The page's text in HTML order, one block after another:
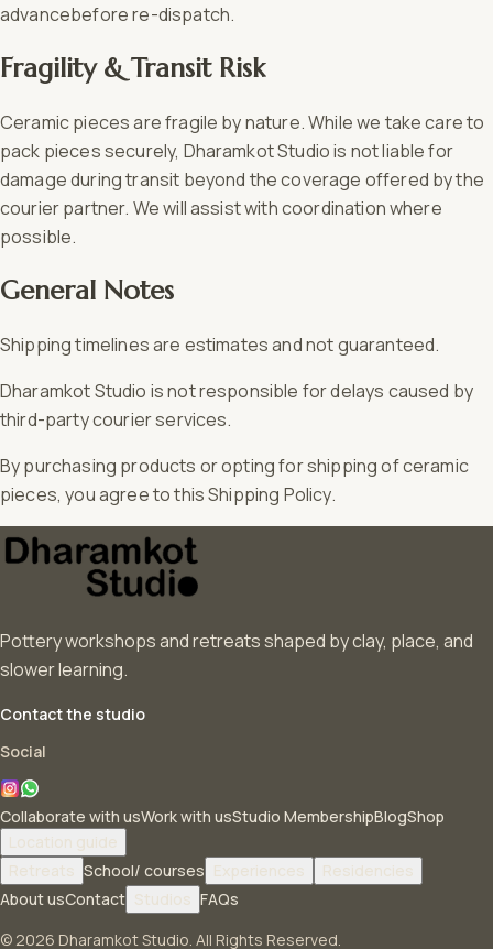
advancebefore re-dispatch.
Fragility & Transit Risk
Ceramic pieces are fragile by nature. While we take care to
pack pieces securely, Dharamkot Studio is not liable for
damage during transit beyond the coverage offered by the
courier partner. We will assist with coordination where
possible.
General Notes
Shipping timelines are estimates and not guaranteed.
Dharamkot Studio is not responsible for delays caused by
third-party courier services.
By purchasing products or opting for shipping of ceramic
pieces, you agree to this Shipping Policy.
Pottery workshops and retreats shaped by clay, place, and
slower learning.
Contact the studio
Social
Collaborate with usWork with usStudio MembershipBlogShop
Location guide
Retreats School/ courses Experiences
Residencies
About usContact Studios FAQs
© 2026 Dharamkot Studio. All Rights Reserved.